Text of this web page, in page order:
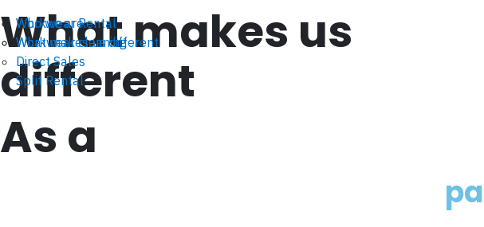
Workwear Rental
Workwear cleaning
Direct Sales
Split Rental
Who we are
What makes us different
What makes us
different
As a
pa